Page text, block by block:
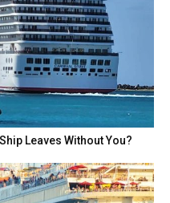
Leaves Without You?